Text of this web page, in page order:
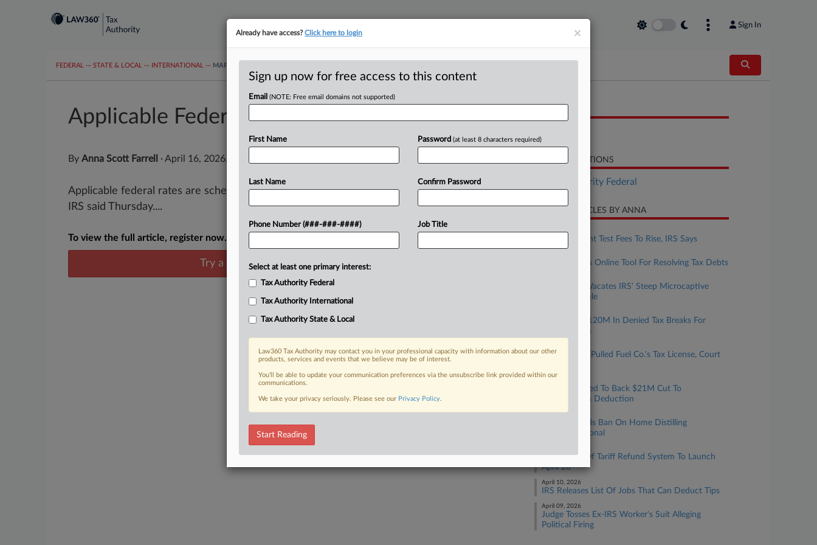
Sign In
FEDERAL ··· STATE & LOCAL ··· INTERNATIONAL ··· MAPS
Applicable Federal Rates To Rise In May
By Anna Scott Farrell · April 16, 2026, 4:41 PM EDT
Applicable federal rates are scheduled to increase across the board in May, the
IRS said Thursday....
To view the full article, register now.
Try a seven day FREE Trial
Already a subscriber?
RELATED SECTIONS
Tax Authority Federal
RECENT ARTICLES BY ANNA
April 17, 2026
Enrolled Agent Test Fees To Rise, IRS Says
IRS Launches Online Tool For Resolving Tax Debts
Texas Judge Vacates IRS' Steep Microcaptive
Reporting Rule
LLCs Fight $120M In Denied Tax Breaks For
Conservation
IRS Wrongly Pulled Fuel Co.'s Tax License, Court
4th Circ. Urged To Back $21M Cut To
Conservation Deduction
April 13, 2026
5th Circ. Finds Ban On Home Distilling
Unconstitutional
First Phase Of Tariff Refund System To Launch
April 20
April 10, 2026
IRS Releases List Of Jobs That Can Deduct Tips
April 09, 2026
Judge Tosses Ex-IRS Worker's Suit Alleging
Political Firing
×
Already have access?Click here to login
Sign up now for free access to this content
Email (NOTE: Free email domains not supported)
First Name
Last Name
Phone Number (###-###-####)
Password (at least 8 characters required)
Confirm Password
Job Title
Select at least one primary interest:
Tax Authority Federal
Tax Authority International
Tax Authority State & Local
Law360 Tax Authority may contact you in your professional capacity with information about our other
products, services and events that we believe may be of interest.
You’ll be able to update your communication preferences via the unsubscribe link provided within our
communications.
We take your privacy seriously. Please see our Privacy Policy.
Start Reading